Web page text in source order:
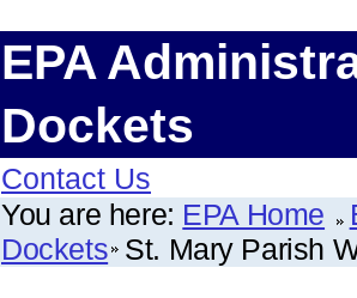
EPA
Dockets
Contact Us
You are here: EPA Home
Dockets St. Mary Parish